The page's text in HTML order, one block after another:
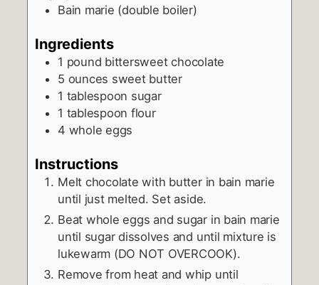
Bain marie (double boiler)
Ingredients
1 pound bittersweet chocolate
5 ounces sweet butter
1 tablespoon sugar
1 tablespoon flour
4 whole eggs
Instructions
Melt chocolate with butter in bain marie
until just melted. Set aside.
Beat whole eggs and sugar in bain marie
until sugar dissolves and until mixture is
lukewarm (DO NOT OVERCOOK).
Remove from heat and whip until